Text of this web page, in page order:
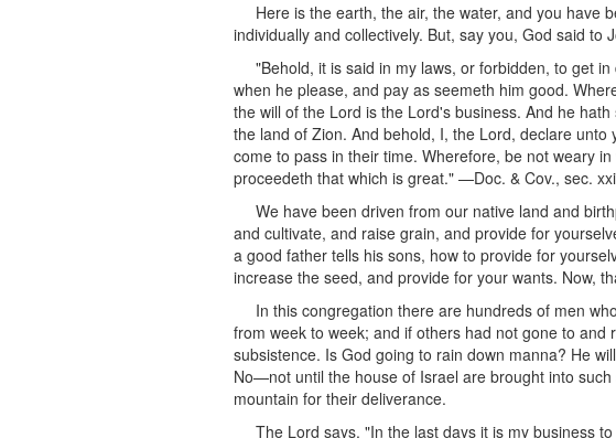
Here is the earth, the air, the water, and you have
individually and collectively. But, say you, God said
"Behold, it is said in my laws, or forbidden, to get
when he please, and pay as seemeth him good.
the will of the Lord is the Lord's business. And he
the land of Zion. And behold, I, the Lord, declare
come to pass in their time. Wherefore, be not weary
proceedeth that which is great." —Doc. & Cov., sec.
We have been driven from our native land and
and cultivate, and raise grain, and provide for
a good father tells his sons, how to provide for
increase the seed, and provide for your wants. Now,
In this congregation there are hundreds of men
from week to week; and if others had not gone to
subsistence. Is God going to rain down manna? He
No—not until the house of Israel are brought into
mountain for their deliverance.
The Lord says, "In the last days it is my business